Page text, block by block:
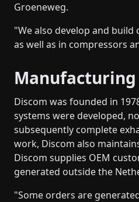
Groeneweg.
"We also develop and
as well as in compressors
Manufacturing
Discom was founded in
systems were developed,
subsequently complete
work, Discom also
Discom supplies OEM
generated outside the
"Some orders are